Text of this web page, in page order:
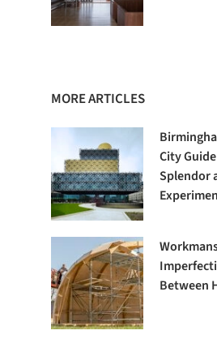
MORE ARTICLES
City
Splendor
Between